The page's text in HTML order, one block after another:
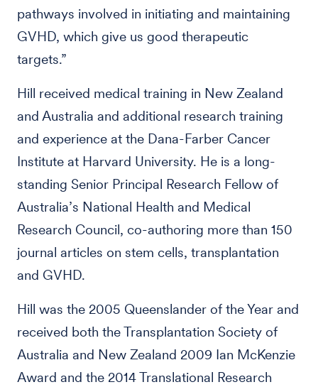
pathways involved in initiating and maintaining
GVHD, which give us good therapeutic
targets.”
Hill received medical training in New Zealand
and Australia and additional research training
and experience at the Dana-Farber Cancer
Institute at Harvard University. He is a long-
standing Senior Principal Research Fellow of
Australia’s National Health and Medical
Research Council, co-authoring more than 150
journal articles on stem cells, transplantation
and GVHD.
Hill was the 2005 Queenslander of the Year and
received both the Transplantation Society of
Australia and New Zealand 2009 Ian McKenzie
Award and the 2014 Translational Research